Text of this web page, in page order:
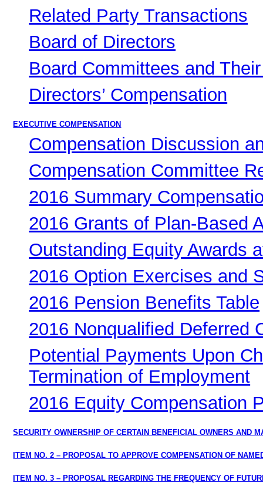
Related Party Transactions
Board of Directors
Board Committees and
Directors’ Compensation
EXECUTIVE COMPENSATION
Compensation Discussion
Compensation Committee
2016 Summary
2016 Grants of Plan-Based
Outstanding Equity Awards
2016 Option Exercises and
2016 Pension Benefits Table
2016 Nonqualified Deferred
Potential Payments Upon
Termination of Employment
2016 Equity Compensation
SECURITY OWNERSHIP OF CERTAIN BENEFICIAL OWNERS AND
ITEM NO. 2 – PROPOSAL TO APPROVE COMPENSATION OF
ITEM NO. 3 – PROPOSAL REGARDING THE FREQUENCY OF